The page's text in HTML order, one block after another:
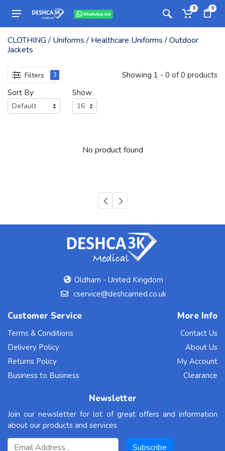
0 0
CLOTHING / Uniforms / Healthcare Uniforms / Outdoor
Jackets
Filters 3
Showing 1 - 0 of 0 products
Sort By
Show
No product found
Oldham - United Kingdom
cservice@deshcamed.co.uk
Customer Service
Terms & Conditions
Delivery Policy
Returns Policy
Business to Business
More Info
Contact Us
About Us
My Account
Clearance
Newsletter
Join our newsletter for lot of great offers and information
about our products and services
Email Address Subscribe